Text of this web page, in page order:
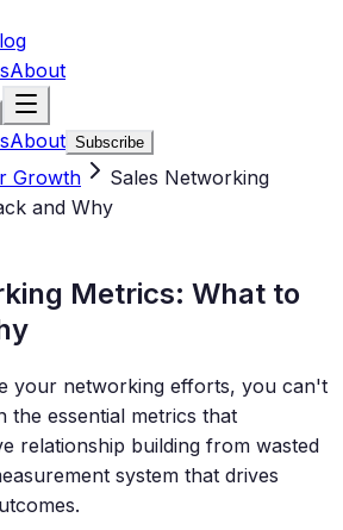
About
About Subscribe
Growth
Sales Networking
and Why
Metrics: What to
your networking efforts, you can't
the essential metrics that
relationship building from wasted
system that drives